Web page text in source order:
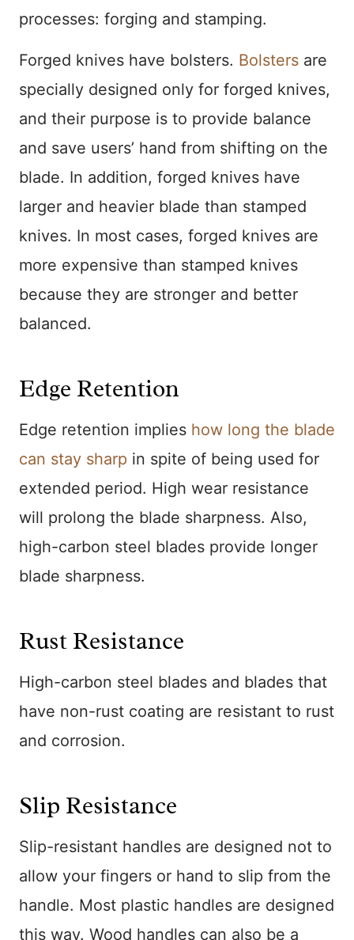
processes: forging and stamping.
Forged knives have bolsters. Bolsters are
specially designed only for forged knives,
and their purpose is to provide balance
and save users’ hand from shifting on the
blade. In addition, forged knives have
larger and heavier blade than stamped
knives. In most cases, forged knives are
more expensive than stamped knives
because they are stronger and better
balanced.
Edge Retention
Edge retention implies how long the blade
can stay sharp in spite of being used for
extended period. High wear resistance
will prolong the blade sharpness. Also,
high-carbon steel blades provide longer
blade sharpness.
Rust Resistance
High-carbon steel blades and blades that
have non-rust coating are resistant to rust
and corrosion.
Slip Resistance
Slip-resistant handles are designed not to
allow your fingers or hand to slip from the
handle. Most plastic handles are designed
this way. Wood handles can also be a